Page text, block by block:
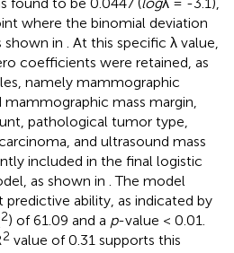
where the binomial deviation
shown in
. At this specific λ value,
coefficients were retained, as
namely mammographic
mass margin,
pathological tumor type,
and ultrasound mass
included in the final logistic
as shown in . The model
ability, as indicated by
2) of 61.09 and a p-value < 0.01.
2 value of 0.31 supports this